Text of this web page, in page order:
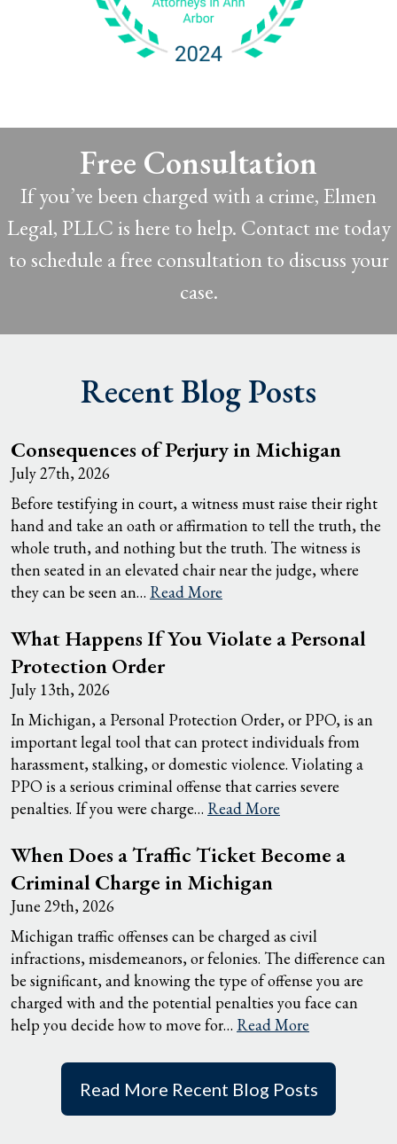
Free Consultation
If you’ve been charged with a crime, Elmen
Legal, PLLC is here to help. Contact me today
to schedule a free consultation to discuss your
case.
Recent Blog Posts
Consequences of Perjury in Michigan
July 27th, 2026
Before testifying in court, a witness must raise their right
hand and take an oath or affirmation to tell the truth, the
whole truth, and nothing but the truth. The witness is
then seated in an elevated chair near the judge, where
they can be seen an… Read More
What Happens If You Violate a Personal
Protection Order
July 13th, 2026
In Michigan, a Personal Protection Order, or PPO, is an
important legal tool that can protect individuals from
harassment, stalking, or domestic violence. Violating a
PPO is a serious criminal offense that carries severe
penalties. If you were charge… Read More
When Does a Traffic Ticket Become a
Criminal Charge in Michigan
June 29th, 2026
Michigan traffic offenses can be charged as civil
infractions, misdemeanors, or felonies. The difference can
be significant, and knowing the type of offense you are
charged with and the potential penalties you face can
help you decide how to move for… Read More
Read More Recent Blog Posts